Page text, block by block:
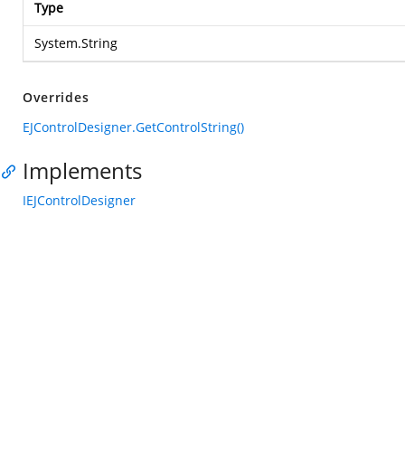
Type
System.String
Overrides
EJControlDesigner.GetControlString()
Implements
IEJControlDesigner